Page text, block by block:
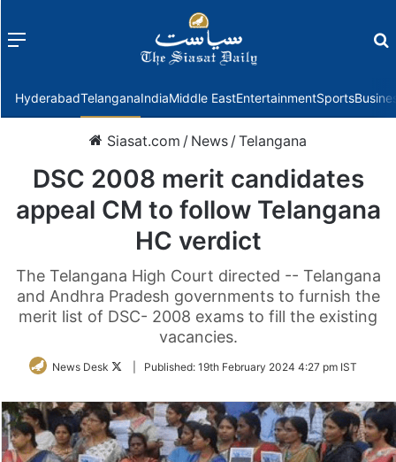
Menu
HyderabadTelanganaIndiaMiddle EastEntertainmentSports
Siasat.com / News /Telangana
DSC 2008 merit candidates
appeal CM to follow Telangana
HC verdict
The Telangana High Court directed -- Telangana
and Andhra Pradesh governments to furnish the
merit list of DSC- 2008 exams to fill the existing
vacancies.
News Desk
FollowPublished: 19th February 2024 4:27 pm IST